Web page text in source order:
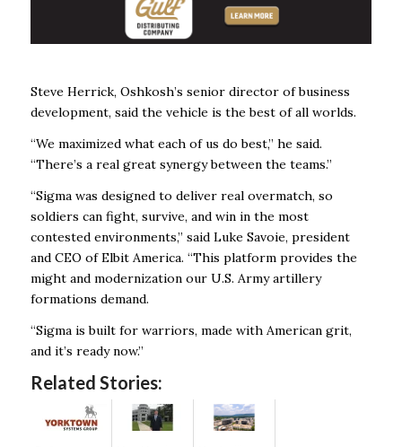
Steve Herrick, Oshkosh’s senior director of business
development, said the vehicle is the best of all worlds.
“We maximized what each of us do best,” he said.
“There’s a real great synergy between the teams.”
“Sigma was designed to deliver real overmatch, so
soldiers can fight, survive, and win in the most
contested environments,” said Luke Savoie, president
and CEO of Elbit America. “This platform provides the
might and modernization our U.S. Army artillery
formations demand.
“Sigma is built for warriors, made with American grit,
and it’s ready now.”
Related Stories: